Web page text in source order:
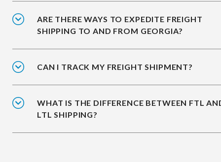
ARE THERE WAYS TO EXPEDITE FREIGHT
SHIPPING TO AND FROM GEORGIA?
CAN I TRACK MY FREIGHT SHIPMENT?
WHAT IS THE DIFFERENCE BETWEEN FTL
LTL SHIPPING?